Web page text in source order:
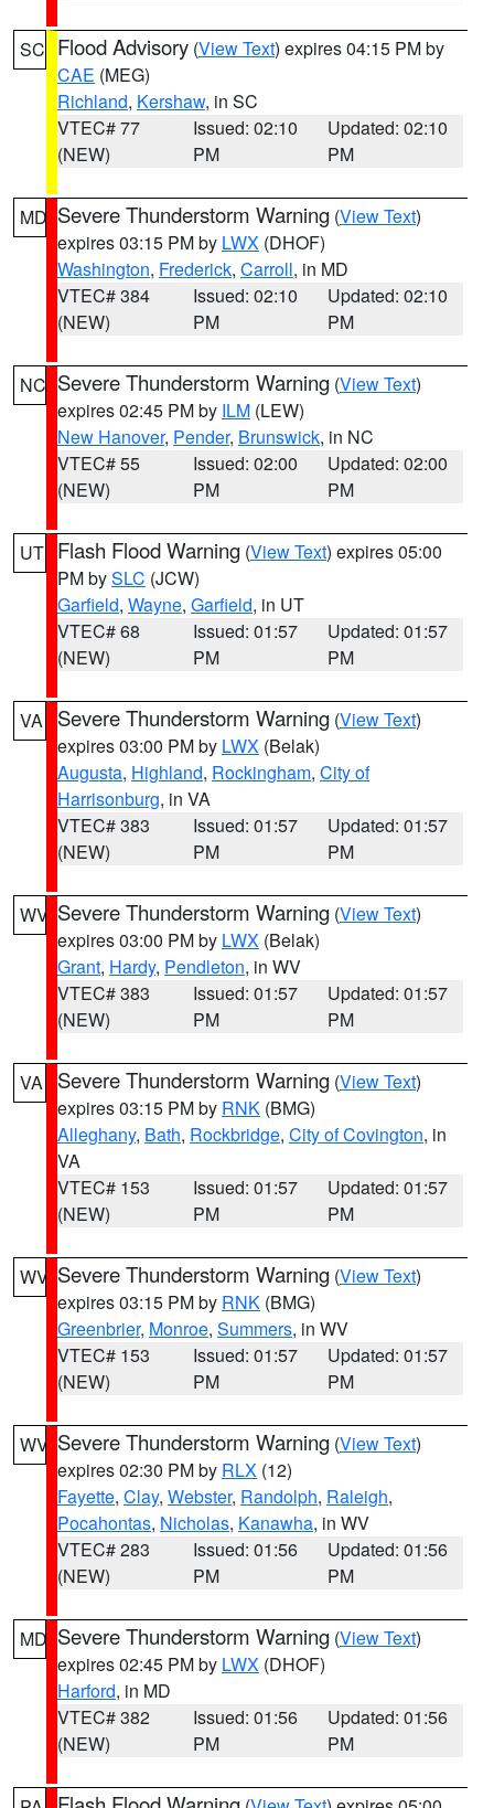
SC Flood Advisory (View Text) expires 04:15 PM by
CAE (MEG)
Richland, Kershaw, in SC
VTEC# 77
(NEW)
Issued: 02:10
PM
Updated: 02:10
PM
MD Severe Thunderstorm Warning (View Text)
expires 03:15 PM by LWX (DHOF)
Washington, Frederick, Carroll, in MD
VTEC# 384
(NEW)
Issued: 02:10
PM
Updated: 02:10
PM
NC Severe Thunderstorm Warning (View Text)
expires 02:45 PM by ILM (LEW)
New Hanover, Pender, Brunswick, in NC
VTEC# 55
(NEW)
Issued: 02:00
PM
Updated: 02:00
PM
UT Flash Flood Warning (View Text) expires 05:00
PM bySLC (JCW)
Garfield, Wayne, Garfield, in UT
VTEC# 68
(NEW)
Issued: 01:57
PM
Updated: 01:57
PM
VA Severe Thunderstorm Warning (View Text)
expires 03:00 PM by LWX (Belak)
Augusta, Highland, Rockingham, City of
Harrisonburg, in VA
VTEC# 383
(NEW)
Issued: 01:57
PM
Updated: 01:57
PM
WV Severe Thunderstorm Warning (View Text)
expires 03:00 PM by LWX (Belak)
Grant, Hardy, Pendleton, in WV
VTEC# 383
(NEW)
Issued: 01:57
PM
Updated: 01:57
PM
VA Severe Thunderstorm Warning (View Text)
expires 03:15 PM by RNK (BMG)
Alleghany, Bath, Rockbridge, City of Covington, in
VA
VTEC# 153
(NEW)
Issued: 01:57
PM
Updated: 01:57
PM
WV Severe Thunderstorm Warning (View Text)
expires 03:15 PM by RNK (BMG)
Greenbrier, Monroe, Summers, in WV
VTEC# 153
(NEW)
Issued: 01:57
PM
Updated: 01:57
PM
WV Severe Thunderstorm Warning (View Text)
expires 02:30 PM by RLX (12)
Fayette, Clay, Webster, Randolph, Raleigh,
Pocahontas, Nicholas, Kanawha, in WV
VTEC# 283
(NEW)
Issued: 01:56
PM
Updated: 01:56
PM
MD Severe Thunderstorm Warning (View Text)
expires 02:45 PM by LWX (DHOF)
Harford, in MD
VTEC# 382
(NEW)
Issued: 01:56
PM
Updated: 01:56
PM